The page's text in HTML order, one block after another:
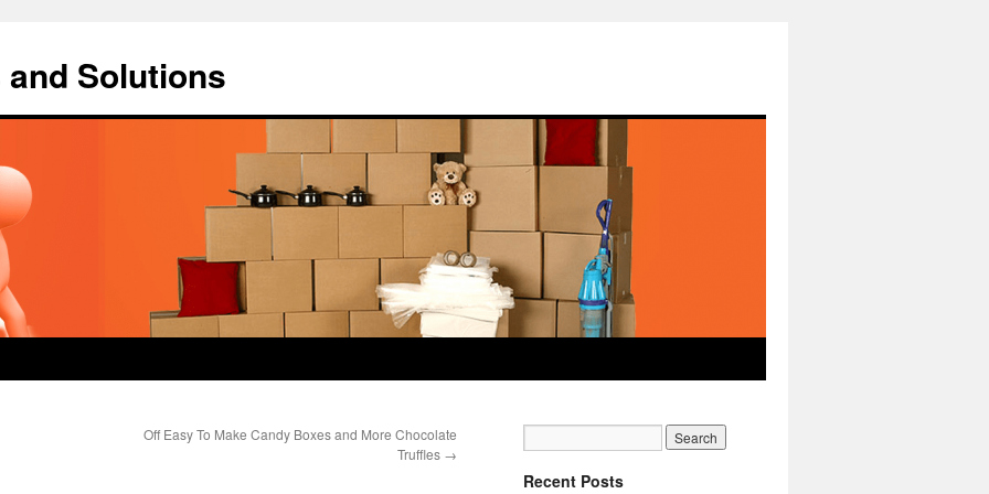
Solutions
Off Easy To Make Candy Boxes and More Chocolate
Truffles →
Recent Posts